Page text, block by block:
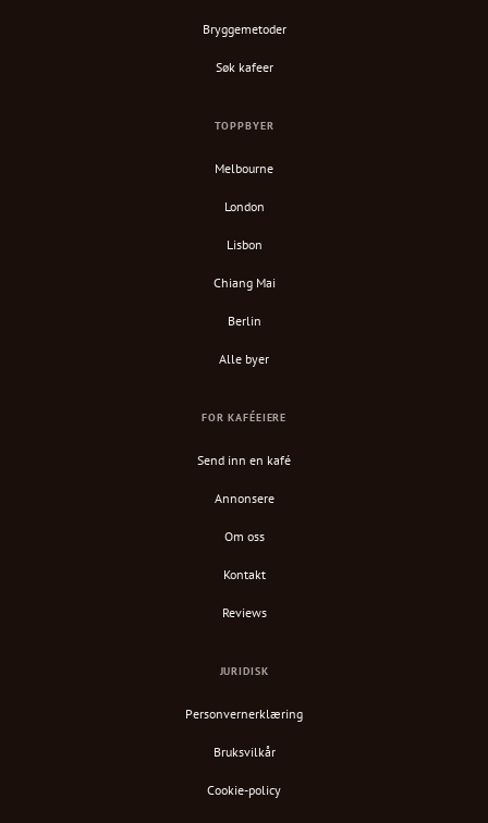
Bryggemetoder
Søk kafeer
TOPPBYER
Melbourne
London
Lisbon
Chiang Mai
Berlin
Alle byer
FOR KAFÉEIERE
Send inn en kafé
Annonsere
Om oss
Kontakt
Reviews
JURIDISK
Personvernerklæring
Bruksvilkår
Cookie-policy